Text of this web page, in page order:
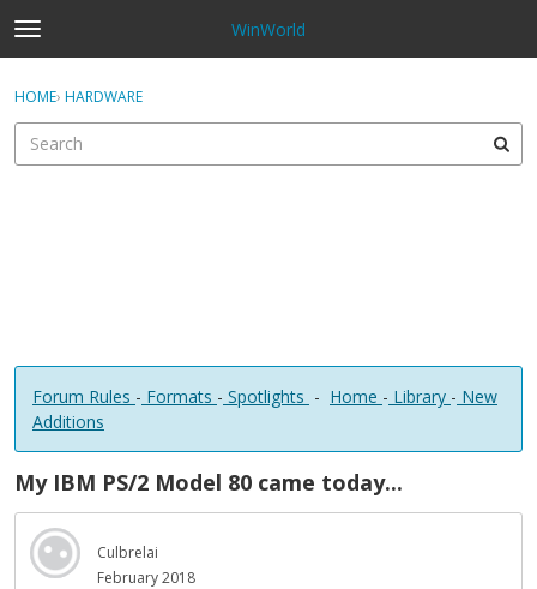
t
o
g
e
WinWorld
Sign In · Register
HOME› HARDWARE
Forum Rules - Formats - Spotlights - Home - Library - New
Additions
My IBM PS/2 Model 80 came today...
Culbrelai
February 2018